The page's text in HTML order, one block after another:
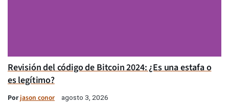
Revisión del código de Bitcoin 2024: ¿Es una estafa o
es legítimo?
Porjason conor agosto 3, 2026